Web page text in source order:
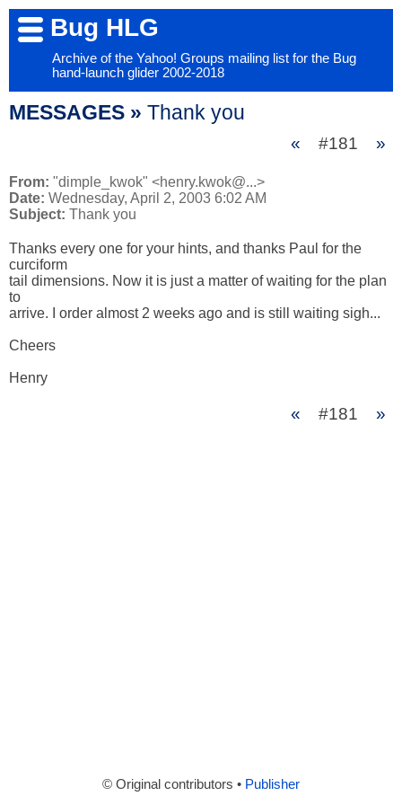
Bug HLG
Archive of the Yahoo! Groups mailing list for the Bug
hand-launch glider 2002-2018
MESSAGES » Thank you
« #181 »
From: "dimple_kwok" <henry.kwok@...>
Date: Wednesday, April 2, 2003 6:02 AM
Subject: Thank you
Thanks every one for your hints, and thanks Paul for the
curciform
tail dimensions. Now it is just a matter of waiting for the plan
to
arrive. I order almost 2 weeks ago and is still waiting sigh...
Cheers
Henry
« #181 »
© Original contributors • Publisher